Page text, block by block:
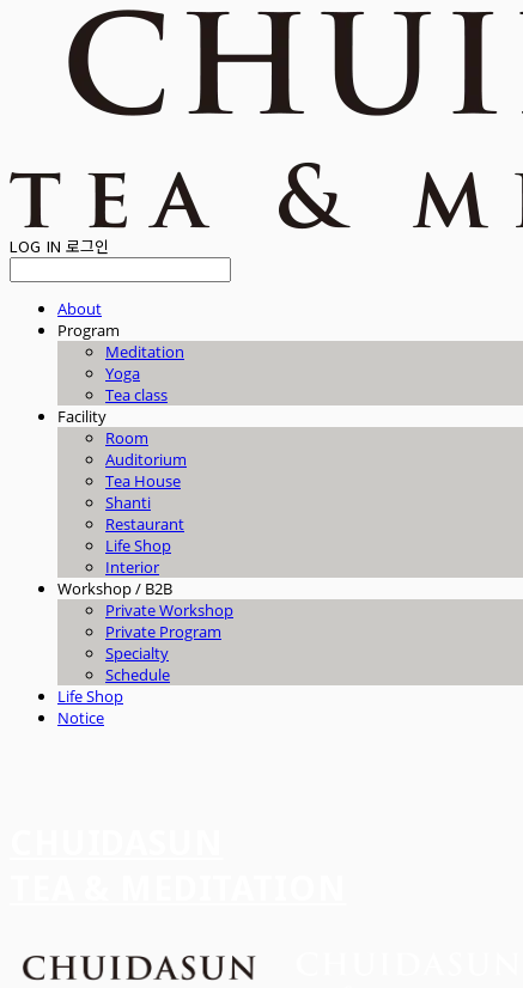
LOG IN 로그인
About
Program
Meditation
Yoga
Tea class
Facility
Room
Auditorium
Tea House
Shanti
Restaurant
Life Shop
Interior
Workshop / B2B
Private Workshop
Private Program
Specialty
Schedule
Life Shop
Notice